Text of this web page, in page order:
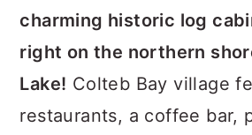
charming historic log
right on the northern
Lake! Colteb Bay village
restaurants, a coffee bar,